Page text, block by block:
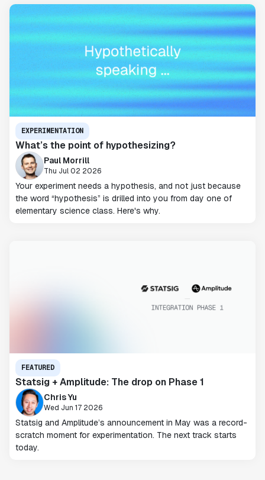
EXPERIMENTATION
What’s the point of hypothesizing?
Paul Morrill
Thu Jul 02 2026
Your experiment needs a hypothesis, and not just because
the word “hypothesis” is drilled into you from day one of
elementary science class. Here's why.
FEATURED
Statsig + Amplitude: The drop on Phase 1
Chris Yu
Wed Jun 17 2026
Statsig and Amplitude’s announcement in May was a record-
scratch moment for experimentation. The next track starts
today.